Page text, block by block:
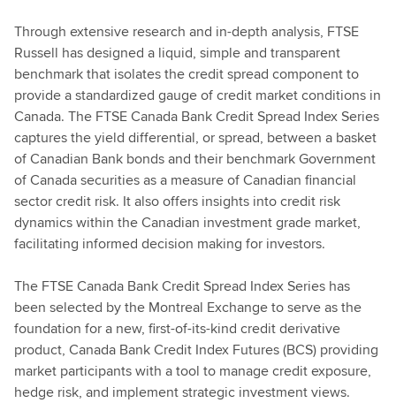
Through extensive research and in-depth analysis, FTSE
Russell has designed a liquid, simple and transparent
benchmark that isolates the credit spread component to
provide a standardized gauge of credit market conditions in
Canada. The FTSE Canada Bank Credit Spread Index Series
captures the yield differential, or spread, between a basket
of Canadian Bank bonds and their benchmark Government
of Canada securities as a measure of Canadian financial
sector credit risk. It also offers insights into credit risk
dynamics within the Canadian investment grade market,
facilitating informed decision making for investors.
The FTSE Canada Bank Credit Spread Index Series has
been selected by the Montreal Exchange to serve as the
foundation for a new, first-of-its-kind credit derivative
product, Canada Bank Credit Index Futures (BCS) providing
market participants with a tool to manage credit exposure,
hedge risk, and implement strategic investment views.